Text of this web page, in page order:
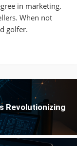
in marketing.
When not
golfer.
Revolutionizing